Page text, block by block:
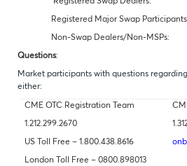
Registered Swap Dealers:
Registered Major Swap
Non-Swap Dealers/Non-
Questions:
Market participants with questions
either:
CME OTC Registration Team
1.212.299.2670
US Toll Free – 1.800.438.8616
London Toll Free – 0800.898013